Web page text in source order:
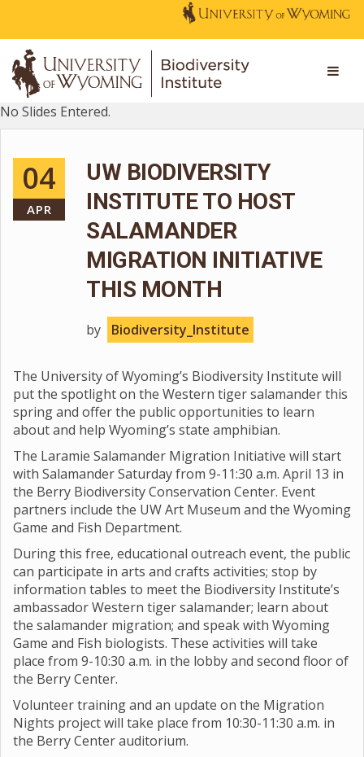
No Slides Entered.
04
APR
UW BIODIVERSITY
INSTITUTE TO HOST
SALAMANDER
MIGRATION INITIATIVE
THIS MONTH
by Biodiversity_Institute
The University of Wyoming’s Biodiversity Institute will
put the spotlight on the Western tiger salamander this
spring and offer the public opportunities to learn
about and help Wyoming’s state amphibian.
The Laramie Salamander Migration Initiative will start
with Salamander Saturday from 9-11:30 a.m. April 13 in
the Berry Biodiversity Conservation Center. Event
partners include the UW Art Museum and the Wyoming
Game and Fish Department.
During this free, educational outreach event, the public
can participate in arts and crafts activities; stop by
information tables to meet the Biodiversity Institute’s
ambassador Western tiger salamander; learn about
the salamander migration; and speak with Wyoming
Game and Fish biologists. These activities will take
place from 9-10:30 a.m. in the lobby and second floor of
the Berry Center.
Volunteer training and an update on the Migration
Nights project will take place from 10:30-11:30 a.m. in
the Berry Center auditorium.